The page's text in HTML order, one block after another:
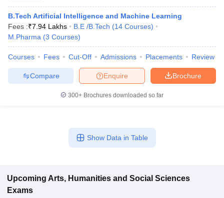
B.Tech Artificial Intelligence and Machine Learning
Fees :₹7.94 Lakhs B.E /B.Tech (14 Courses)
M.Pharma (3 Courses)
Courses Fees Cut-Off Admissions Placements Review
Brochure
Enquire
Compare
300+ Brochures downloaded so far
Show Data in Table
Upcoming Arts, Humanities and Social Sciences
Exams